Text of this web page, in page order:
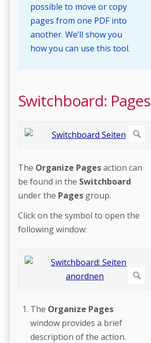
possible to move or copy
pages from one PDF into
another. We’ll show you
how you can use this tool.
Switchboard: Pages
The Organize Pagesaction can
be found in the Switchboard
under the Pagesgroup.
Click on the symbol to open the
following window:
The Organize Pages
window provides a brief
description of the action.